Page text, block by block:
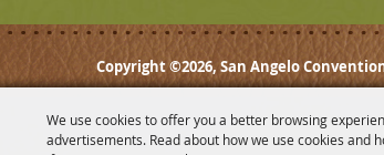
We use cookies to offer you a better browsing
advertisements. Read about how we use cookies and
Copyright ©2026, San Angelo